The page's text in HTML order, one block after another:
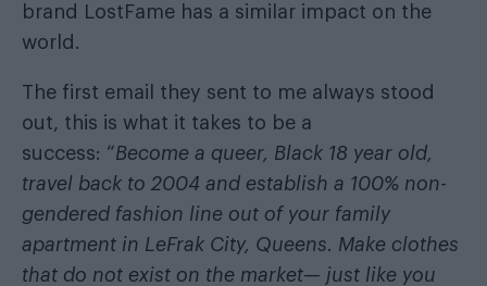
brand LostFame has a similar impact on the
world.
The first email they sent to me always stood
out, this is what it takes to be a
success: “Become a queer, Black 18 year old,
travel back to 2004 and establish a 100% non-
gendered fashion line out of your family
apartment in LeFrak City, Queens. Make clothes
that do not exist on the market— just like you